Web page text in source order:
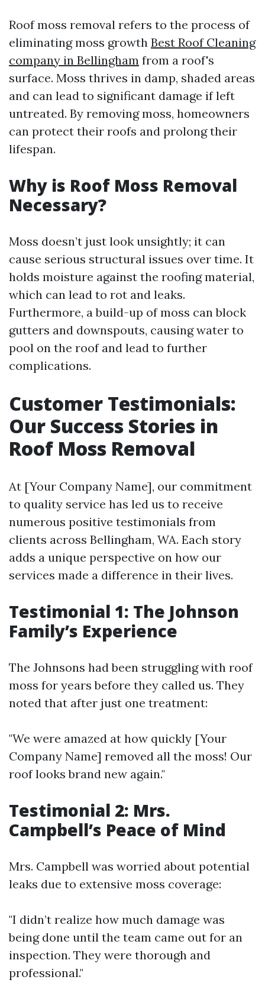
Roof moss removal refers to the process of
eliminating moss growth Best Roof Cleaning
company in Bellingham from a roof's
surface. Moss thrives in damp, shaded areas
and can lead to significant damage if left
untreated. By removing moss, homeowners
can protect their roofs and prolong their
lifespan.
Why is Roof Moss Removal
Necessary?
Moss doesn’t just look unsightly; it can
cause serious structural issues over time. It
holds moisture against the roofing material,
which can lead to rot and leaks.
Furthermore, a build-up of moss can block
gutters and downspouts, causing water to
pool on the roof and lead to further
complications.
Customer Testimonials:
Our Success Stories in
Roof Moss Removal
At [Your Company Name], our commitment
to quality service has led us to receive
numerous positive testimonials from
clients across Bellingham, WA. Each story
adds a unique perspective on how our
services made a difference in their lives.
Testimonial 1: The Johnson
Family’s Experience
The Johnsons had been struggling with roof
moss for years before they called us. They
noted that after just one treatment:
"We were amazed at how quickly [Your
Company Name] removed all the moss! Our
roof looks brand new again."
Testimonial 2: Mrs.
Campbell’s Peace of Mind
Mrs. Campbell was worried about potential
leaks due to extensive moss coverage:
"I didn’t realize how much damage was
being done until the team came out for an
inspection. They were thorough and
professional."